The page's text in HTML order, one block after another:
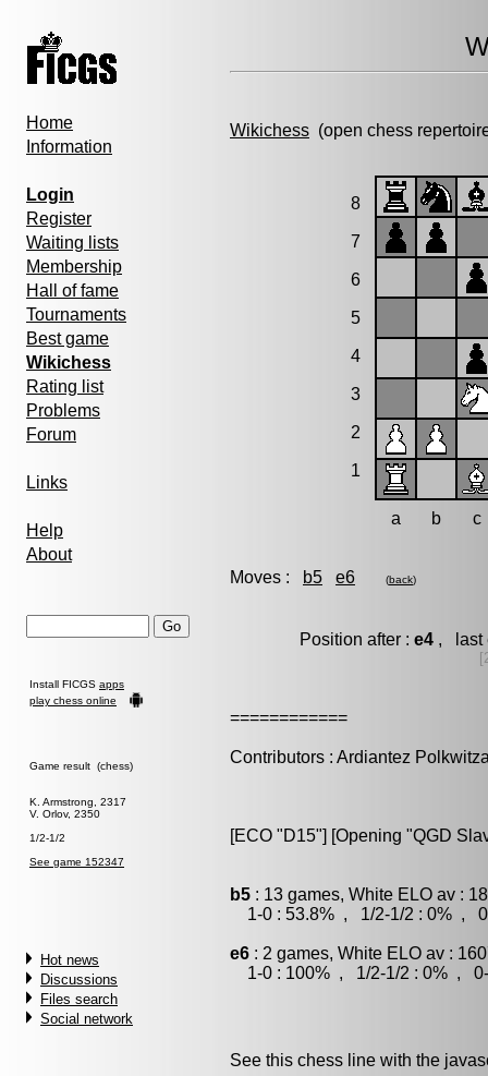
Home
Information
Login
Register
Waiting lists
Membership
Hall of fame
Tournaments
Best game
Wikichess
Rating list
Problems
Forum
Links
Help
About
Install FICGS apps
play chess online
Game result (chess)
K. Armstrong, 2317
V. Orlov, 2350
1/2-1/2
See game 152347
Hot news
Discussions
Files search
Social network
Wikichess (open chess
8
7
6
5
4
3
2
1
a b c
Moves : b5 e6 (back)
Position after : e4, last
============
Contributors : Ardiantez
[ECO "D15"] [Opening "QGD
b5 : 13 games, White ELO av :
1-0 : 53.8% , 1/2-1/2 : 0% ,
e6 : 2 games, White ELO av :
1-0 : 100% , 1/2-1/2 : 0% , 0-
See this chess line with the